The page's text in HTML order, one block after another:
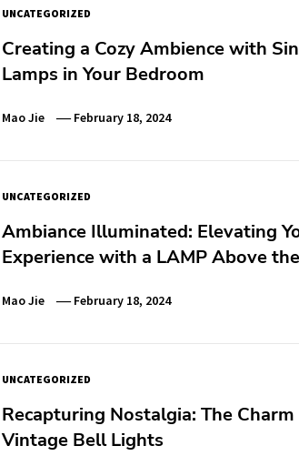
UNCATEGORIZED
Creating a Cozy Ambience with
Lamps in Your Bedroom
Mao Jie February 18, 2024
UNCATEGORIZED
Ambiance Illuminated: Elevating
Experience with a LAMP Above
Mao Jie February 18, 2024
UNCATEGORIZED
Recapturing Nostalgia: The
Vintage Bell Lights